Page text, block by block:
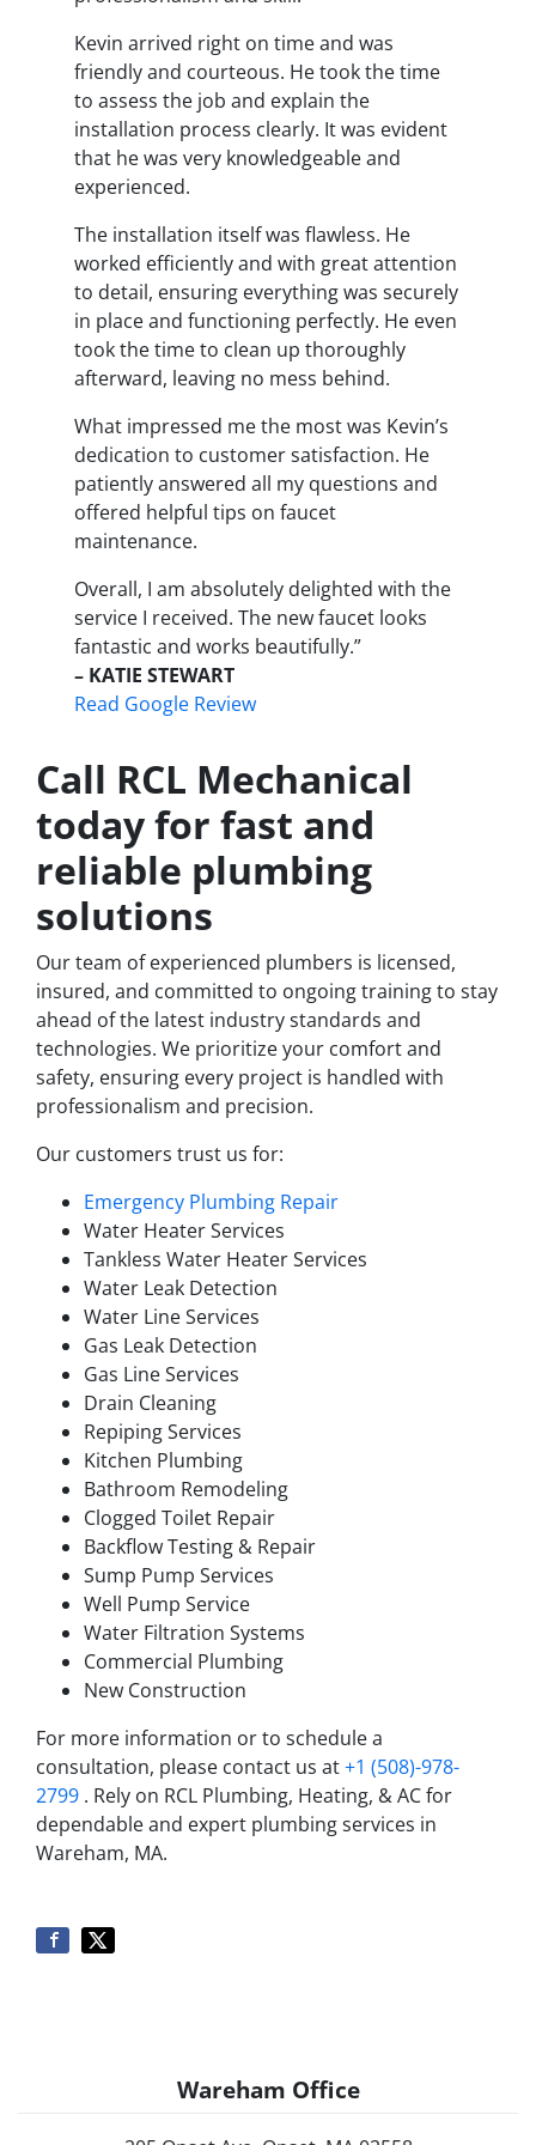
Kevin arrived right on time and was
friendly and courteous. He took the time
to assess the job and explain the
installation process clearly. It was evident
that he was very knowledgeable and
experienced.
The installation itself was flawless. He
worked efficiently and with great attention
to detail, ensuring everything was securely
in place and functioning perfectly. He even
took the time to clean up thoroughly
afterward, leaving no mess behind.
What impressed me the most was Kevin’s
dedication to customer satisfaction. He
patiently answered all my questions and
offered helpful tips on faucet
maintenance.
Overall, I am absolutely delighted with the
service I received. The new faucet looks
fantastic and works beautifully.”
– KATIE STEWART
Read Google Review
Call RCL Mechanical
today for fast and
reliable plumbing
solutions
Our team of experienced plumbers is licensed,
insured, and committed to ongoing training to stay
ahead of the latest industry standards and
technologies. We prioritize your comfort and
safety, ensuring every project is handled with
professionalism and precision.
Our customers trust us for:
Emergency Plumbing Repair
Water Heater Services
Tankless Water Heater Services
Water Leak Detection
Water Line Services
Gas Leak Detection
Gas Line Services
Drain Cleaning
Repiping Services
Kitchen Plumbing
Bathroom Remodeling
Clogged Toilet Repair
Backflow Testing & Repair
Sump Pump Services
Well Pump Service
Water Filtration Systems
Commercial Plumbing
New Construction
For more information or to schedule a
consultation, please contact us at+1 (508)-978-
2799 . Rely on RCL Plumbing, Heating, & AC for
dependable and expert plumbing services in
Wareham, MA.
Wareham Office